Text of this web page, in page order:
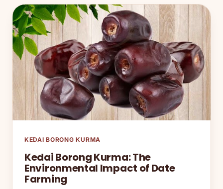
KEDAI BORONG KURMA
Kedai Borong Kurma: The
Environmental Impact of Date
Farming